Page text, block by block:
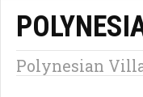
Polynesian